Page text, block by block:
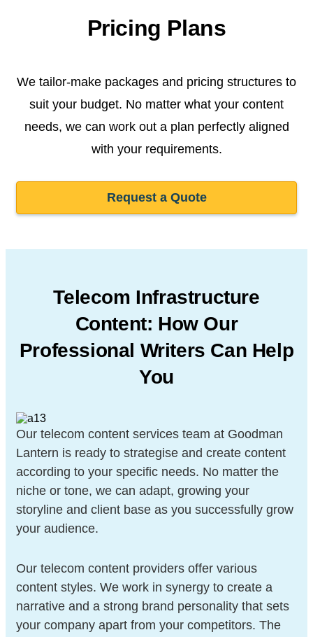
Pricing Plans
We tailor-make packages and pricing structures to
suit your budget. No matter what your content
needs, we can work out a plan perfectly aligned
with your requirements.
Request a Quote
Telecom Infrastructure
Content: How Our
Professional Writers Can Help
You
Our telecom content services team at Goodman
Lantern is ready to strategise and create content
according to your specific needs. No matter the
niche or tone, we can adapt, growing your
storyline and client base as you successfully grow
your audience.
Our telecom content providers offer various
content styles. We work in synergy to create a
narrative and a strong brand personality that sets
your company apart from your competitors. The